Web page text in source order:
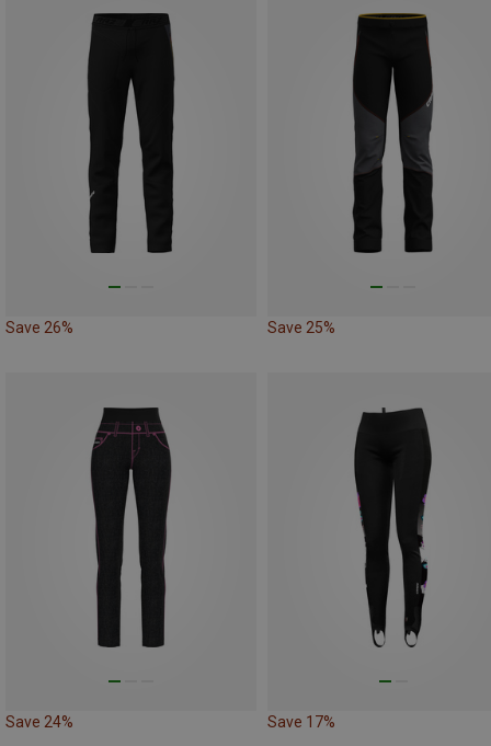
Save 26% Save 25%
Save 24% Save 17%